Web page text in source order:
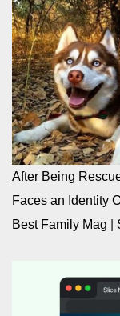
After Being
Faces an Identity
Best Family Mag